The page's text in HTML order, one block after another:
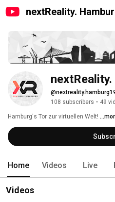
nextReality.
108 subscribers • 49
Hamburg's Tor zur virtuellen Welt!
Home Videos Live
Videos